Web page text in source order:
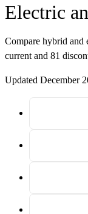
Electric
Compare hybrid and
current and 81
Updated December